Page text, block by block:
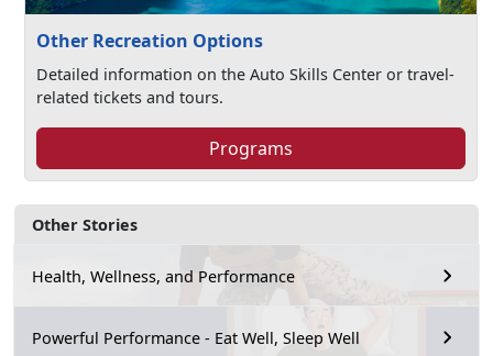
Other Stories
Health, Wellness, and Performance
Powerful Performance - Eat Well, Sleep Well
Other Recreation Options
Detailed information on the Auto Skills Center or travel-
related tickets and tours.
Programs